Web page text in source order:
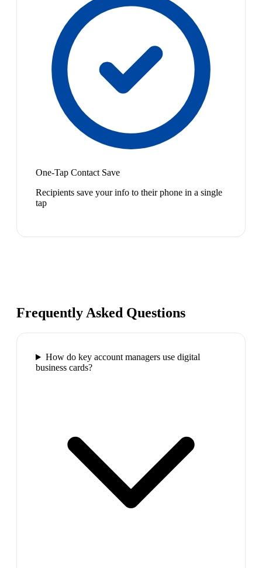
One-Tap Contact Save
Recipients save your info to their phone in a single
tap
Frequently Asked Questions
How do key account managers use digital
business cards?